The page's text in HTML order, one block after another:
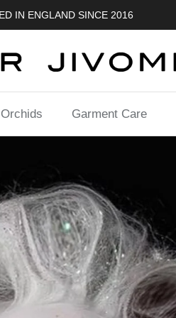
IN ENGLAND SINCE 2016
Garment Care